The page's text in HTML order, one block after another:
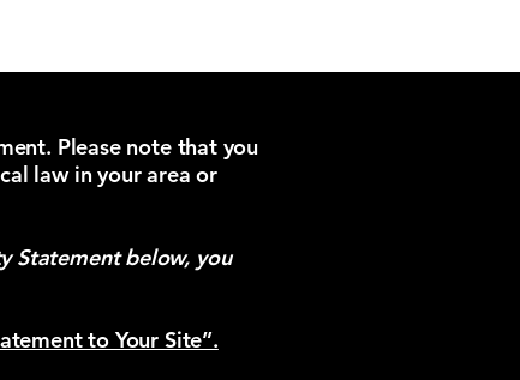
Please note that you
law in your area or
Statement below, you
to Your Site”.